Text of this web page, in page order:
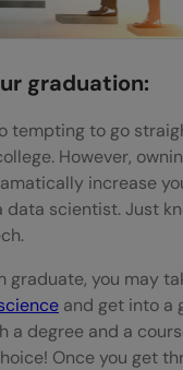
graduation:
tempting to go
However,
increase
scientist. Just
graduate, you may
and get into a
a degree and a
Once you get